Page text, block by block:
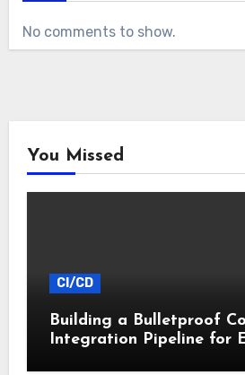
No comments to show.
You Missed
CI/CD
Building a Bulletproof
Integration Pipeline for